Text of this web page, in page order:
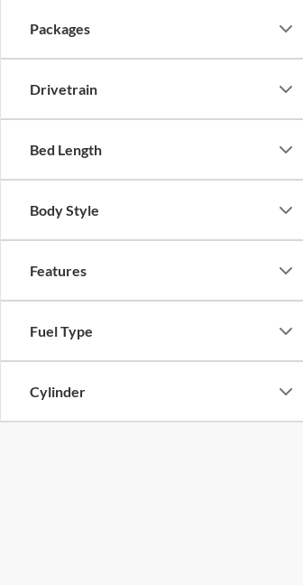
Packages
Drivetrain
Bed Length
Body Style
Features
Fuel Type
Cylinder